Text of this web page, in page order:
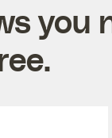
you